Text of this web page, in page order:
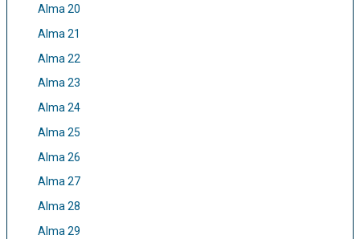
Alma 20
Alma 21
Alma 22
Alma 23
Alma 24
Alma 25
Alma 26
Alma 27
Alma 28
Alma 29